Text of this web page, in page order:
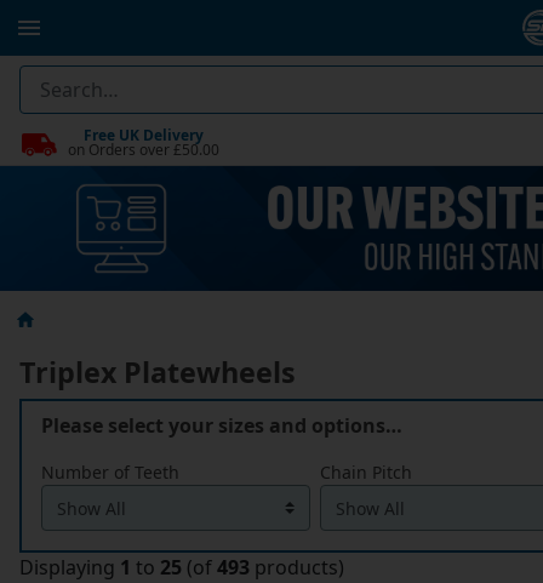
Free UK Delivery
on Orders over £50.00
Triplex Platewheels
Please select your sizes and options…
Number of Teeth Chain Pitch
Displaying 1 to 25 (of493 products)